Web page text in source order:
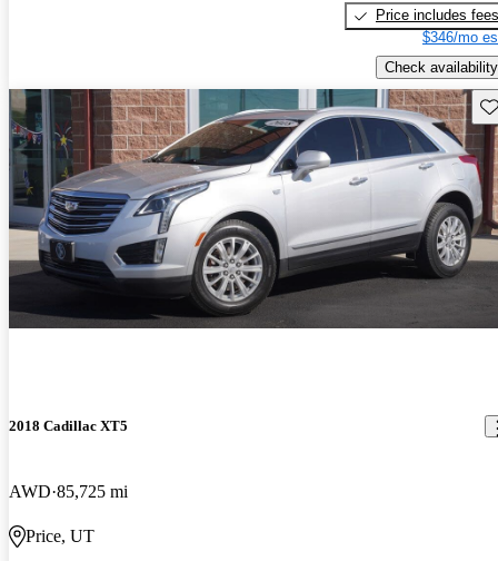
Price includes fees
$346/mo
Check availability
2018 Cadillac XT5
AWD 85,725 mi
Price, UT